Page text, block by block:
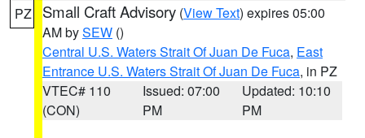
PZ Small Craft Advisory (View Text) expires 05:00
AM bySEW ()
Central U.S. Waters Strait Of Juan De Fuca, East
Entrance U.S. Waters Strait Of Juan De Fuca, in PZ
VTEC# 110
(CON)
Issued: 07:00
PM
Updated: 10:10
PM